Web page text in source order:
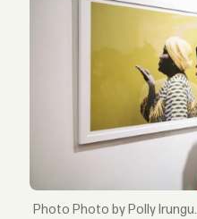
Photo by Polly Irungu.